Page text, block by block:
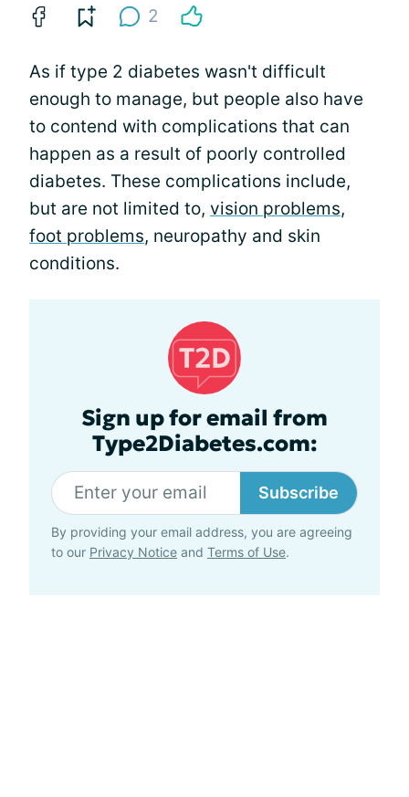
2
As if type 2 diabetes wasn't difficult
enough to manage, but people also have
to contend with complications that can
happen as a result of poorly controlled
diabetes. These complications include,
but are not limited to, vision problems,
foot problems, neuropathy and skin
conditions.
Sign up for email from
Type2Diabetes.com:
Subscribe
By providing your email address, you are agreeing
to our Privacy Notice and Terms of Use.